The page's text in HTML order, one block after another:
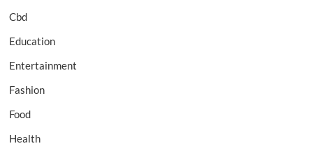
Cbd
Education
Entertainment
Fashion
Food
Health